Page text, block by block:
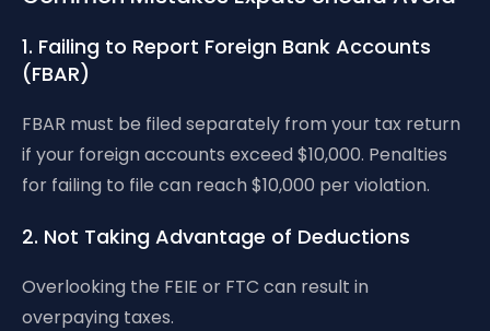
1. Failing to Report Foreign Bank Accounts
(FBAR)
FBAR must be filed separately from your tax return
if your foreign accounts exceed $10,000. Penalties
for failing to file can reach $10,000 per violation.
2. Not Taking Advantage of Deductions
Overlooking the FEIE or FTC can result in
overpaying taxes.